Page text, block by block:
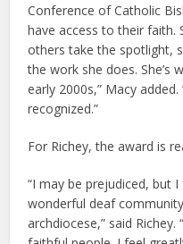
Conference of Catholic
have access to their faith.
others take the spotlight,
the work she does. She’s
early 2000s,” Macy added.
recognized.”
For Richey, the award is
“I may be prejudiced, but
wonderful deaf
archdiocese,” said